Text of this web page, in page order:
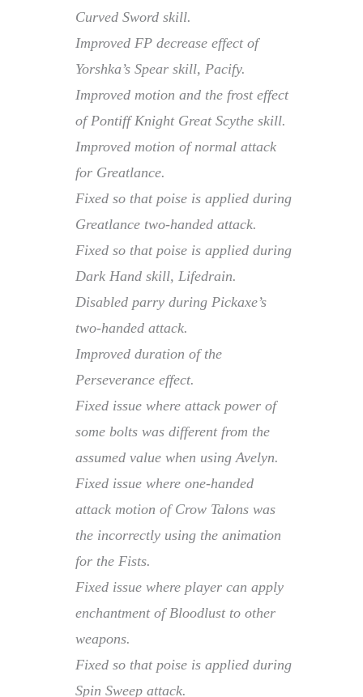
Curved Sword skill.
Improved FP decrease effect of
Yorshka’s Spear skill, Pacify.
Improved motion and the frost effect
of Pontiff Knight Great Scythe skill.
Improved motion of normal attack
for Greatlance.
Fixed so that poise is applied during
Greatlance two-handed attack.
Fixed so that poise is applied during
Dark Hand skill, Lifedrain.
Disabled parry during Pickaxe’s
two-handed attack.
Improved duration of the
Perseverance effect.
Fixed issue where attack power of
some bolts was different from the
assumed value when using Avelyn.
Fixed issue where one-handed
attack motion of Crow Talons was
the incorrectly using the animation
for the Fists.
Fixed issue where player can apply
enchantment of Bloodlust to other
weapons.
Fixed so that poise is applied during
Spin Sweep attack.